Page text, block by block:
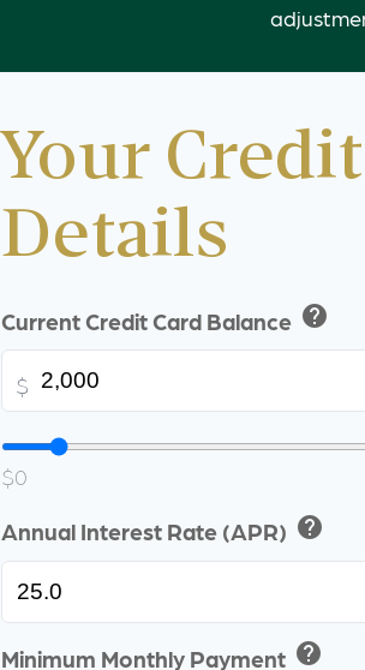
Your
Details
Current Credit Card Balance help
$
$0
Annual Interest Rate (APR) help
Minimum Monthly Payment help